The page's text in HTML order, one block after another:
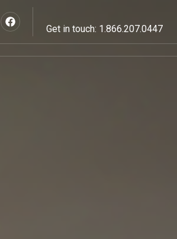
Get in touch: 1.866.207.0447